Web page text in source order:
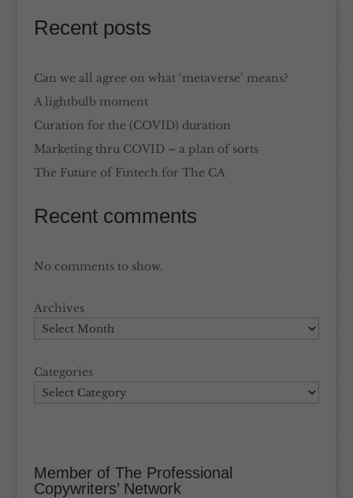
Recent posts
Can we all agree on what ‘metaverse’ means?
A lightbulb moment
Curation for the (COVID) duration
Marketing thru COVID – a plan of sorts
The Future of Fintech for The CA
Recent comments
No comments to show.
Archives
Categories
Member of The Professional
Copywriters’ Network